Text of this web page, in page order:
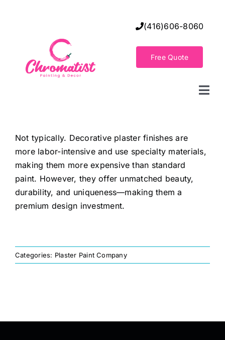
(416)606-8060
Free Quote
Decorative Wall Finishes
Seamless Flooring Solution
Painting
Not typically. Decorative plaster finishes are
more labor-intensive and use specialty materials,
making them more expensive than standard
paint. However, they offer unmatched beauty,
durability, and uniqueness—making them a
premium design investment.
Categories: Plaster Paint Company